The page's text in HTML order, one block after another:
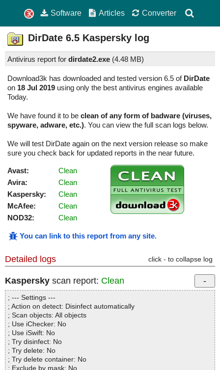
Software Articles Converter
DirDate 6.5 Kaspersky log
Antivirus report for dirdate2.exe (4.48 MB)
Download3k has downloaded and tested version 6.5 of DirDate
on 18 Jul 2019 using only the best antivirus engines available
Today.
We have found it to be clean of any form of badware (viruses,
spyware, adware, etc.). You can view the full scan logs below.
We will test DirDate again on the next version release so make
sure you check back for updated reports in the near future.
Avast:
Clean
Avira:
Clean
Kaspersky:
Clean
McAfee:
Clean
NOD32:
Clean
You can link to this report from any site.
Detailed logs click - to collapse log
Kaspersky scan report: Clean
; --- Settings ---
; Action on detect: Disinfect automatically
; Scan objects: All objects
; Use iChecker: No
; Use iSwift: No
; Try disinfect: No
; Try delete: No
; Try delete container: No
; Exclude by mask: No